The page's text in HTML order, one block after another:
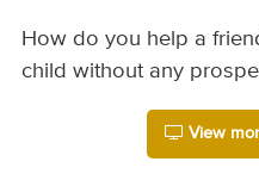
How do you help a
child without any
View